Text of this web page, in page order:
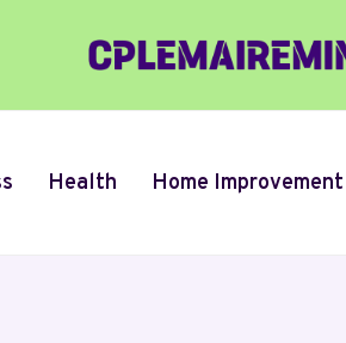
Health Home Improvement